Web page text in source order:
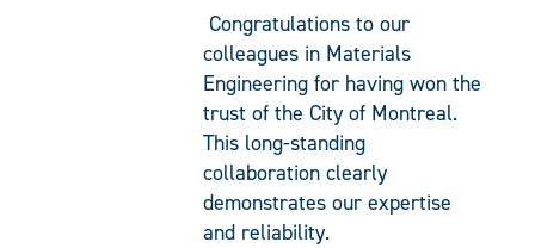
Congratulations to our
colleagues in Materials
Engineering for having won the
trust of the City of Montreal.
This long-standing
collaboration clearly
demonstrates our expertise
and reliability.